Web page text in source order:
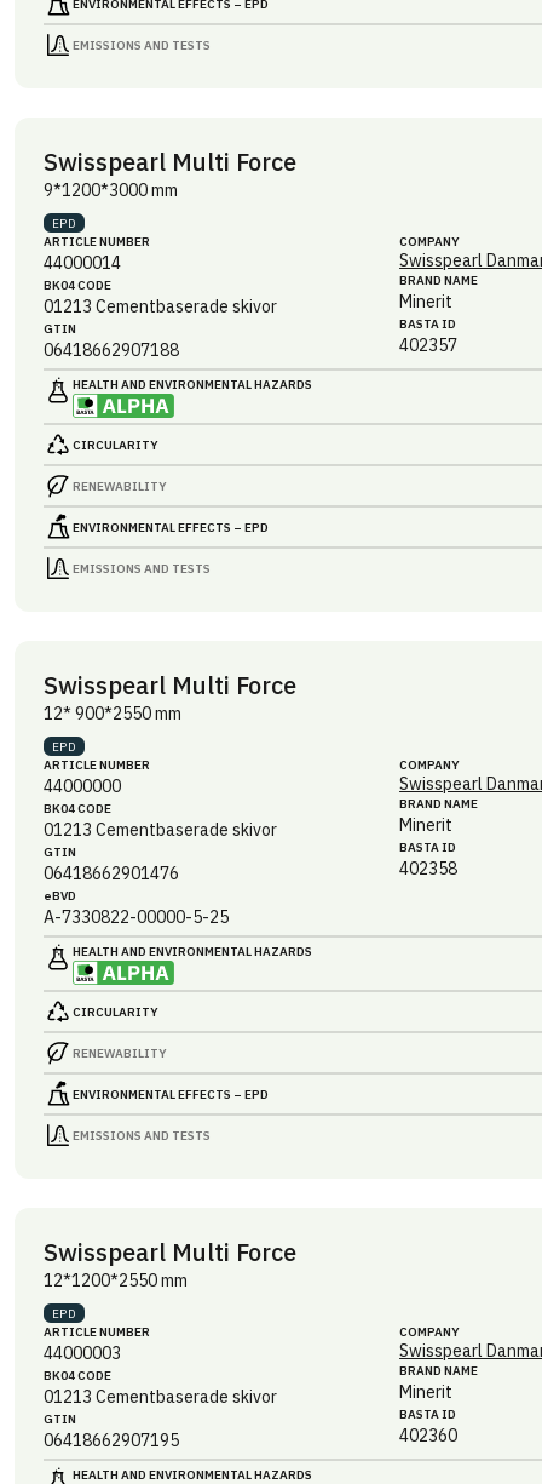
ENVIRONMENTAL EFFECTS – EPD
EMISSIONS AND TESTS
Swisspearl Multi Force
9*1200*3000 mm
EPD
ARTICLE NUMBER
44000014
BK04 CODE
01213 Cementbaserade skivor
GTIN
06418662907188
COMPANY
Swisspearl
BRAND NAME
Minerit
BASTA ID
402357
HEALTH AND ENVIRONMENTAL HAZARDS
CIRCULARITY
RENEWABILITY
ENVIRONMENTAL EFFECTS – EPD
EMISSIONS AND TESTS
Swisspearl Multi Force
12* 900*2550 mm
EPD
ARTICLE NUMBER
44000000
BK04 CODE
01213 Cementbaserade skivor
GTIN
06418662901476
eBVD
A-7330822-00000-5-25
COMPANY
Swisspearl
BRAND NAME
Minerit
BASTA ID
402358
HEALTH AND ENVIRONMENTAL HAZARDS
CIRCULARITY
RENEWABILITY
ENVIRONMENTAL EFFECTS – EPD
EMISSIONS AND TESTS
Swisspearl Multi Force
12*1200*2550 mm
EPD
ARTICLE NUMBER
44000003
BK04 CODE
01213 Cementbaserade skivor
GTIN
06418662907195
COMPANY
Swisspearl
BRAND NAME
Minerit
BASTA ID
402360
HEALTH AND ENVIRONMENTAL HAZARDS